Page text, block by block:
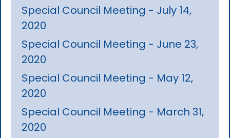
Special Council Meeting - July 14,
2020
Special Council Meeting - June 23,
2020
Special Council Meeting - May 12,
2020
Special Council Meeting - March 31,
2020